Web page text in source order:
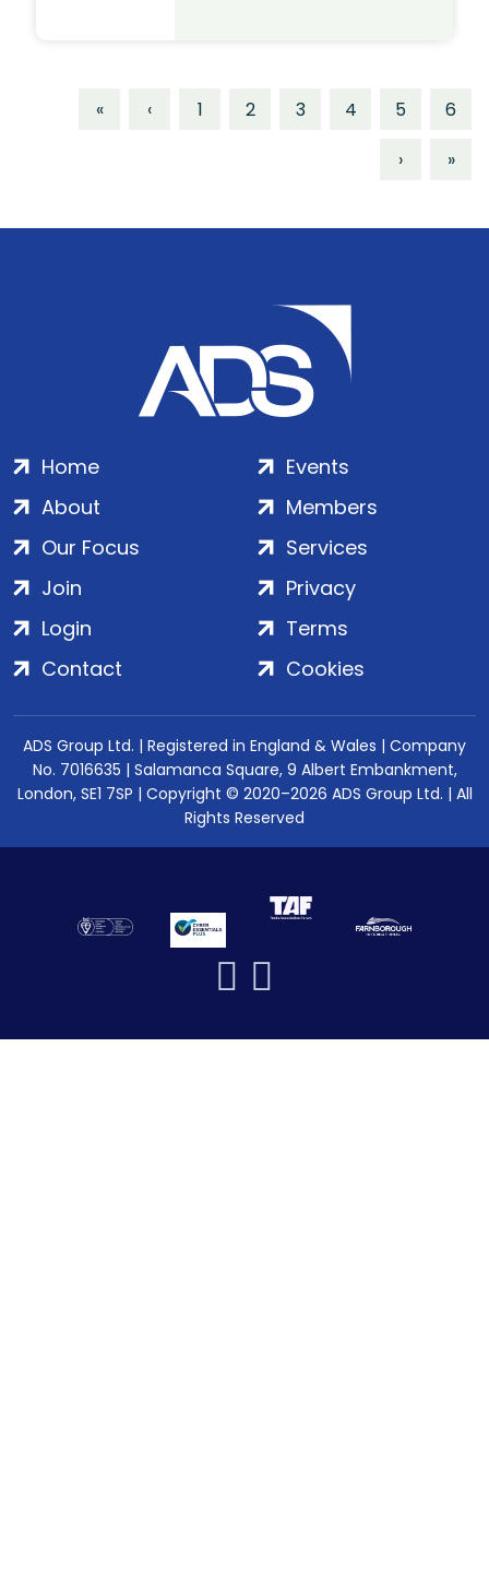
« ‹ 1 2 3 4 5
6
›
»
Home
About
Our Focus
Events
Members
Services
Join
Login
Contact
Privacy
Terms
Cookies
ADS Group Ltd. | Registered in England & Wales | Company
No. 7016635 | Salamanca Square, 9 Albert Embankment,
London, SE1 7SP | Copyright © 2020–2026 ADS Group Ltd. | All
Rights Reserved